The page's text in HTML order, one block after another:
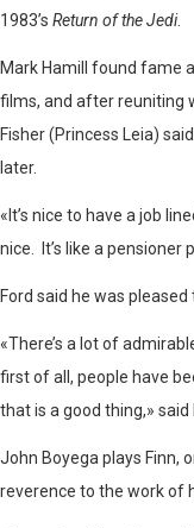
1983’s Return of the Jedi.
Mark Hamill found fame
films, and after reuniting
Fisher (Princess Leia)
later.
«It’s nice to have a job
nice. It’s like a pensioner
Ford said he was pleased
«There’s a lot of
first of all, people have
that is a good thing,» said
John Boyega plays Finn,
reverence to the work of